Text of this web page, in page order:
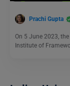
Prachi Gupta
On 5 June 2023,
Institute of